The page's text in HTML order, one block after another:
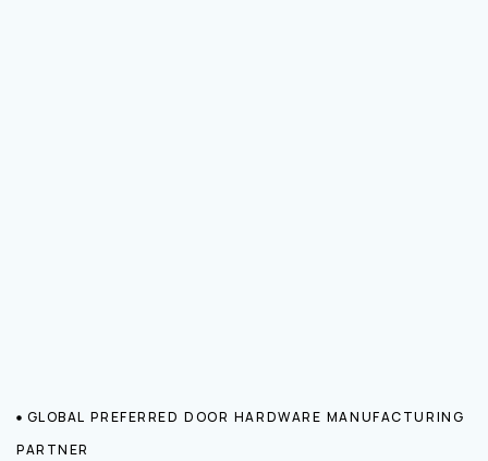
GLOBAL PREFERRED DOOR HARDWARE MANUFACTURING
PARTNER